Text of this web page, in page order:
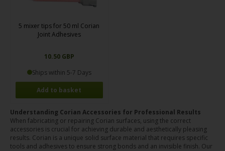
5 mixer tips for 50 ml Corian
Joint Adhesives
10.50 GBP
Ships within 5-7 Days
Understanding Corian Accessories for Professional Results
When fabricating or repairing Corian surfaces, using the correct
accessories is crucial for achieving durable and aesthetically pleasing
results. Corian is a unique solid surface material that requires specific
tools and adhesives to ensure strong bonds and an invisible finish. Our